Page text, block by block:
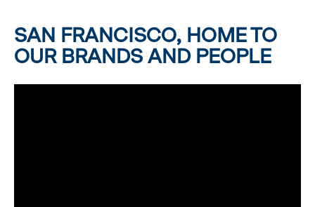
SAN FRANCISCO, HOME TO
OUR BRANDS AND PEOPLE